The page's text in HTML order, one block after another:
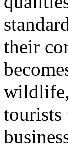
their
tourists